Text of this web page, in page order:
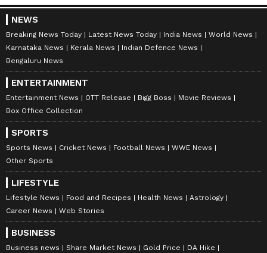
NEWS
Breaking News Today Latest News Today India News
World News
Karnataka News
Kerala News
Indian Defence News
Bengaluru News
ENTERTAINMENT
Entertainment News OTT Release Bigg Boss
Movie Reviews
Box Office Collection
SPORTS
Sports News Cricket News Football News
WWE News
Other Sports
LIFESTYLE
Lifestyle News Food and Recipes Health News
Astrology
Career News
Web Stories
BUSINESS
Business news Share Market News Gold Price DA Hike